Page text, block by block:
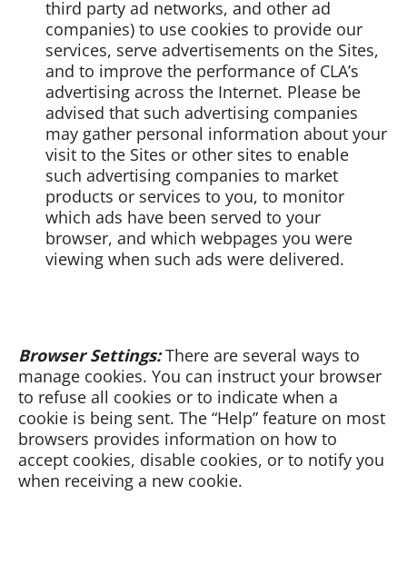
third party ad networks, and other ad
companies) to use cookies to provide our
services, serve advertisements on the Sites,
and to improve the performance of CLA’s
advertising across the Internet. Please be
advised that such advertising companies
may gather personal information about your
visit to the Sites or other sites to enable
such advertising companies to market
products or services to you, to monitor
which ads have been served to your
browser, and which webpages you were
viewing when such ads were delivered.
Browser Settings:There are several ways to
manage cookies. You can instruct your browser
to refuse all cookies or to indicate when a
cookie is being sent. The “Help” feature on most
browsers provides information on how to
accept cookies, disable cookies, or to notify you
when receiving a new cookie.